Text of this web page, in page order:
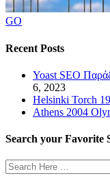
GO
Recent Posts
Yoast SEO
6, 2023
Helsinki Torch
Athens 2004
Search your
Search
Here